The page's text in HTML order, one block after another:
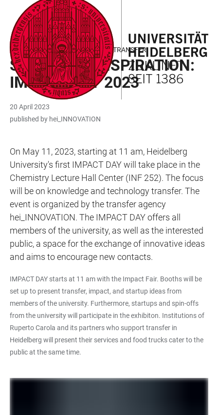
ACCESSIBILITY
LINKS
JUMP
TO
MAIN
CONTENT
OPEN
MAIN
NAVIGATION
OPEN
SEARCH
FORM
KNOWLEDGE AND TECHNOLOGY TRANSFER
SPACE FOR INSPIRATION:
IMPACT DAY 2023
20 April 2023
published by hei_INNOVATION
On May 11, 2023, starting at 11 am, Heidelberg
University's first IMPACT DAY will take place in the
Chemistry Lecture Hall Center (INF 252). The focus
will be on knowledge and technology transfer. The
event is organized by the transfer agency
hei_INNOVATION. The IMPACT DAY offers all
members of the university, as well as the interested
public, a space for the exchange of innovative ideas
and aims to encourage new contacts.
IMPACT DAY starts at 11 am with the Impact Fair. Booths will be
set up to present transfer, impact, and startup ideas from
members of the university. Furthermore, startups and spin-offs
from the university will participate in the exhibiton. Institutions of
Ruperto Carola and its partners who support transfer in
Heidelberg will present their services and food trucks cater to the
public at the same time.